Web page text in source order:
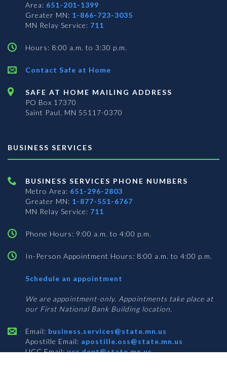
Area: 651-201-1399
Greater MN: 1-866-723-3035
MN Relay Service: 711
Hours: 8:00 a.m. to 3:30 p.m.
Contact Safe at Home
SAFE AT HOME MAILING ADDRESS
PO Box 17370
Saint Paul, MN 55117-0370
BUSINESS SERVICES
BUSINESS SERVICES PHONE NUMBERS
Metro Area: 651-296-2803
Greater MN: 1-877-551-6767
MN Relay Service: 711
Phone Hours: 9:00 a.m. to 4:00 p.m.
In-Person Appointment Hours: 8:00 a.m. to 4:00 p.m.
Schedule an appointment
Services
We are appointment-only. Appointments take place at
our First National Bank Building location.
Email: business.services@state.mn.us
Apostille Email: apostille.oss@state.mn.us
UCC Email:ucc.dept@state.mn.us